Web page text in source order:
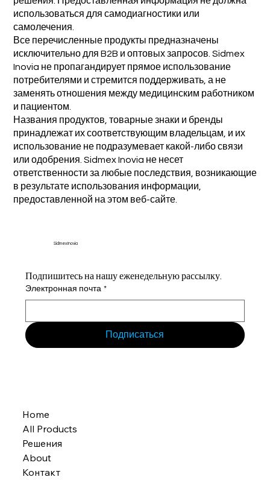
использоваться для самодиагностики или
самолечения.
Все перечисленные продукты предназначены
исключительно для B2B и оптовых запросов. Sidmex
Inovia не пропагандирует прямое использование
потребителями и стремится поддерживать, а не
заменять отношения между медицинским работником
и пациентом.
Названия продуктов, товарные знаки и бренды
принадлежат их соответствующим владельцам, и их
использование не подразумевает какой-либо связи
или одобрения. Sidmex Inovia не несет
ответственности за любые последствия, возникающие
в результате использования информации,
предоставленной на этом веб-сайте.
Sidmex Inovia
Подпишитесь на нашу еженедельную рассылку.
Электронная почта *
Подписаться
Home
All Products
Решения
About
Контакт